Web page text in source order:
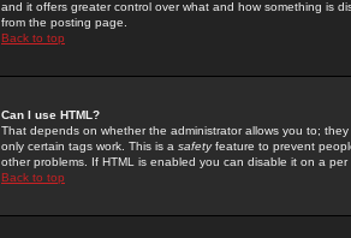
and it offers greater control over what and how something is
from the posting page.
Back to top
Can I use HTML?
That depends on whether the administrator allows you to;
only certain tags work. This is a safetyfeature to prevent
other problems. If HTML is enabled you can disable it on a
Back to top